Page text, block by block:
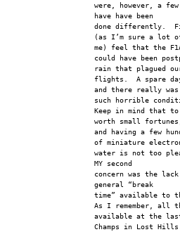
were, however, a
have have been
done differently.
(as I’m sure a lot
me) feel that the
could have been
rain that plagued
flights.  A spare
and there really
such horrible
Keep in mind that
worth small
and having a few
of miniature
water is not too
MY second
concern was the
general “break
time” available to
As I remember, all
available at the
Champs in Lost